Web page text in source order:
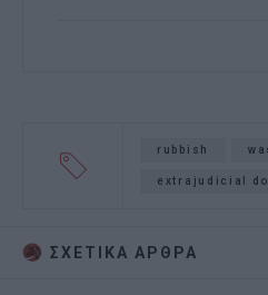
rubbish
extrajudicial
ΣΧΕΤΙΚA AΡΘΡΑ